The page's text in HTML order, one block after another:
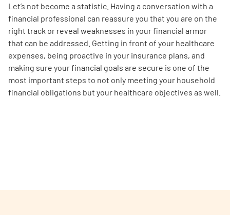
Let’s not become a statistic. Having a conversation with a
financial professional can reassure you that you are on the
right track or reveal weaknesses in your financial armor
that can be addressed. Getting in front of your healthcare
expenses, being proactive in your insurance plans, and
making sure your financial goals are secure is one of the
most important steps to not only meeting your household
financial obligations but your healthcare objectives as well.